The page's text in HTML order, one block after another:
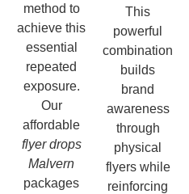
method to
achieve this
essential
repeated
exposure.
Our
affordable
flyer drops
Malvern
packages
This
powerful
combination
builds
brand
awareness
through
physical
flyers while
reinforcing